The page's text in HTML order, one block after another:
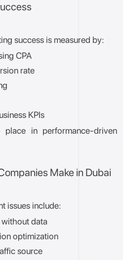
success is measured by:
CPA
rate
KPIs
in performance-driven
Make in Dubai
issues include:
data
optimization
source